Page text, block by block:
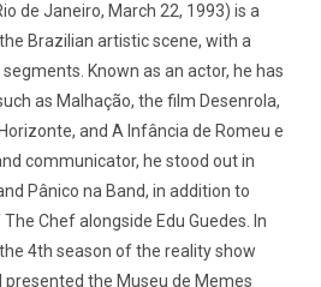
de Janeiro, March 22, 1993) is a
Brazilian artistic scene, with a
Known as an actor, he has
as Malhação, the film Desenrola,
and A Infância de Romeu e
communicator, he stood out in
Pânico na Band, in addition to
Chef alongside Edu Guedes. In
4th season of the reality show
presented the Museu de Memes